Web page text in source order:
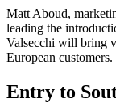
Matt Aboud,
leading the
Valsecchi will bring
European customers.
Entry to